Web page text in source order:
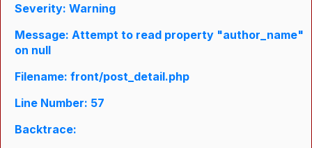
Severity: Warning
Message: Attempt to read property "author_name"
on null
Filename: front/post_detail.php
Line Number: 57
Backtrace: